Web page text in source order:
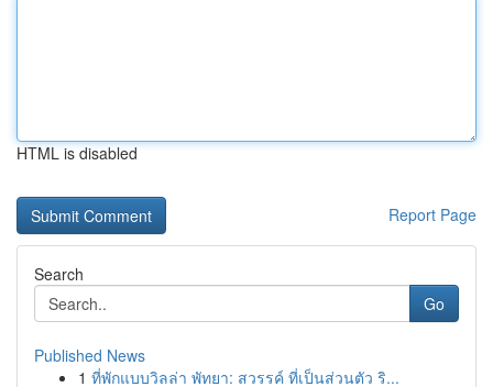
HTML is disabled
Report Page
Search
Go
Published News
1 ที่พักแบบวิลล่า พัทยา: สวรรค์ ที่เป็นส่วนตัว ริ...